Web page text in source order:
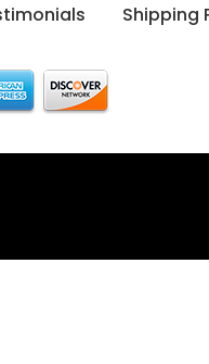
Shipping